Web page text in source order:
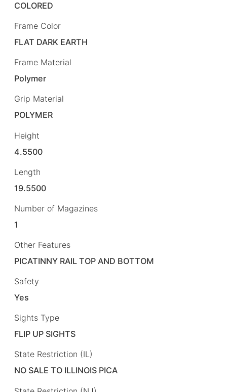
COLORED
Frame Color
FLAT DARK EARTH
Frame Material
Polymer
Grip Material
POLYMER
Height
4.5500
Length
19.5500
Number of Magazines
1
Other Features
PICATINNY RAIL TOP AND BOTTOM
Safety
Yes
Sights Type
FLIP UP SIGHTS
State Restriction (IL)
NO SALE TO ILLINOIS PICA